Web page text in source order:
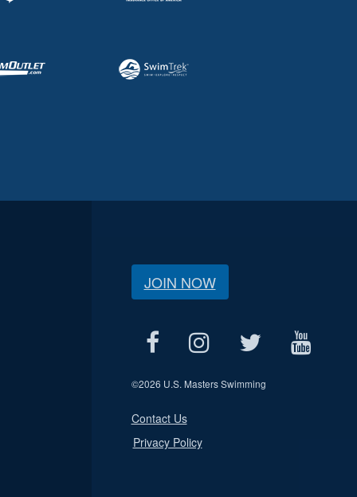
JOIN NOW
©2026 U.S. Masters Swimming
Contact Us
Privacy Policy